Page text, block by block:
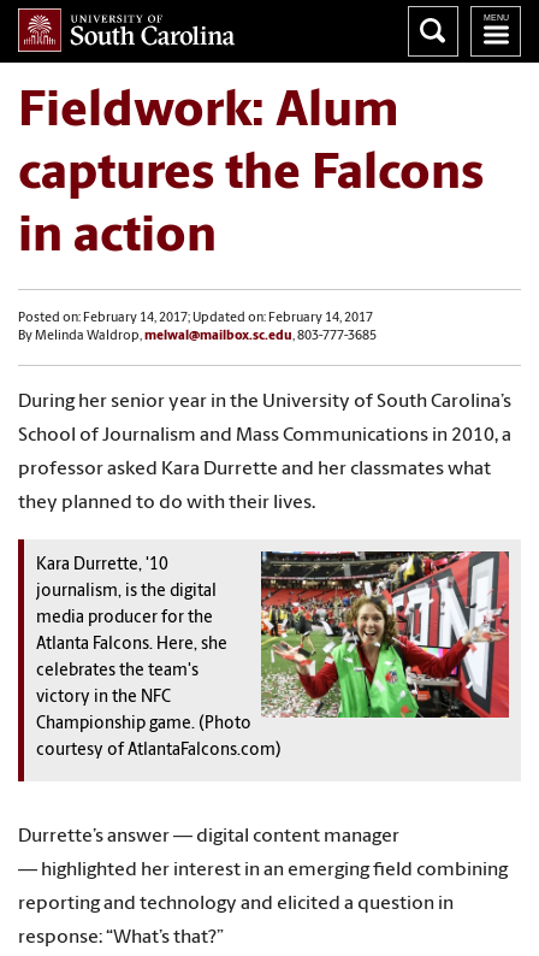
Fieldwork: Alum
captures the Falcons
in action
Posted on: February 14, 2017; Updated on: February 14, 2017
By Melinda Waldrop,melwal@mailbox.sc.edu, 803-777-3685
During her senior year in the University of South Carolina’s
School of Journalism and Mass Communications in 2010, a
professor asked Kara Durrette and her classmates what
they planned to do with their lives.
Kara Durrette, '10
journalism, is the digital
media producer for the
Atlanta Falcons. Here, she
celebrates the team's
victory in the NFC
Championship game. (Photo
courtesy of AtlantaFalcons.com)
Durrette’s answer — digital content manager
— highlighted her interest in an emerging field combining
reporting and technology and elicited a question in
response: “What’s that?”